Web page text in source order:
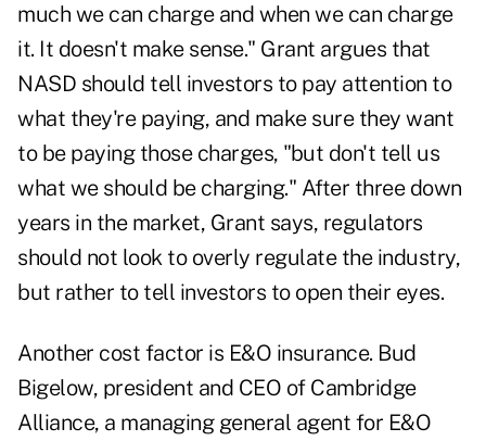
much we can charge and when we can charge
it. It doesn't make sense." Grant argues that
NASD should tell investors to pay attention to
what they're paying, and make sure they want
to be paying those charges, "but don't tell us
what we should be charging." After three down
years in the market, Grant says, regulators
should not look to overly regulate the industry,
but rather to tell investors to open their eyes.
Another cost factor is E&O insurance. Bud
Bigelow, president and CEO of Cambridge
Alliance, a managing general agent for E&O